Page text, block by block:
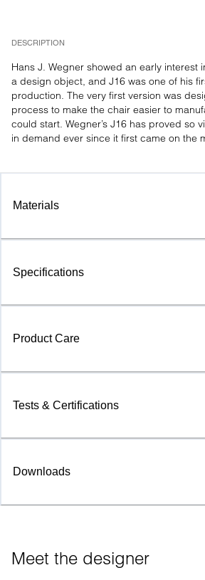
DESCRIPTION
Hans J. Wegner showed an early interest
a design object, and J16 was one of his
production. The very first version was
process to make the chair easier to
could start. Wegner’s J16 has proved so
in demand ever since it first came on the
Materials
Specifications
Product Care
Tests & Certifications
Downloads
Meet the designer